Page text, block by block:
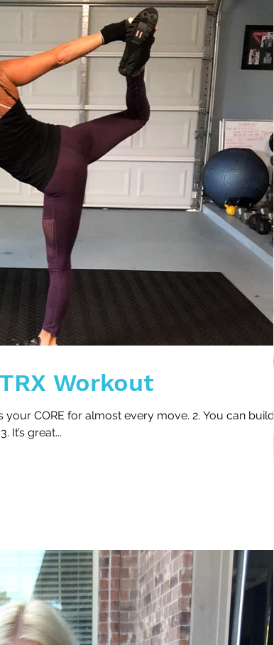
Workout
your CORE for almost every move. 2. You can build
It’s great...